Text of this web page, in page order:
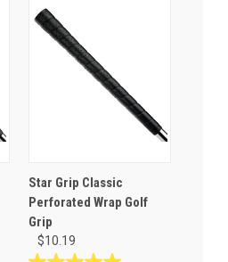
Star Grip Classic
Perforated Wrap Golf
Grip
$10.19